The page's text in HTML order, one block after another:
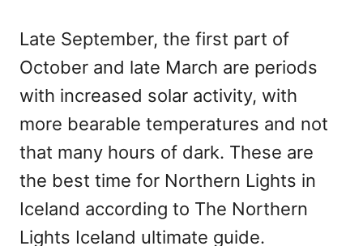
Late September, the first part of
October and late March are periods
with increased solar activity, with
more bearable temperatures and not
that many hours of dark. These are
the best time for Northern Lights in
Iceland according to The Northern
Lights Iceland ultimate guide.